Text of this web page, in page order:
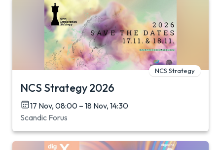
NCS Strategy
NCS Strategy 2026
17 Nov, 08:00 – 18 Nov, 14:30
Scandic Forus